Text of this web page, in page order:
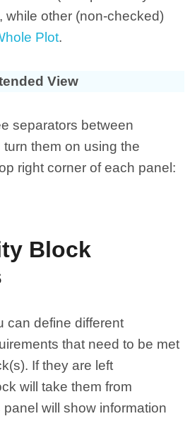
while other (non-checked)
Plot.
View
separators between
them on using the
right corner of each panel:
Block
can define different
that need to be met
If they are left
will take them from
panel will show information